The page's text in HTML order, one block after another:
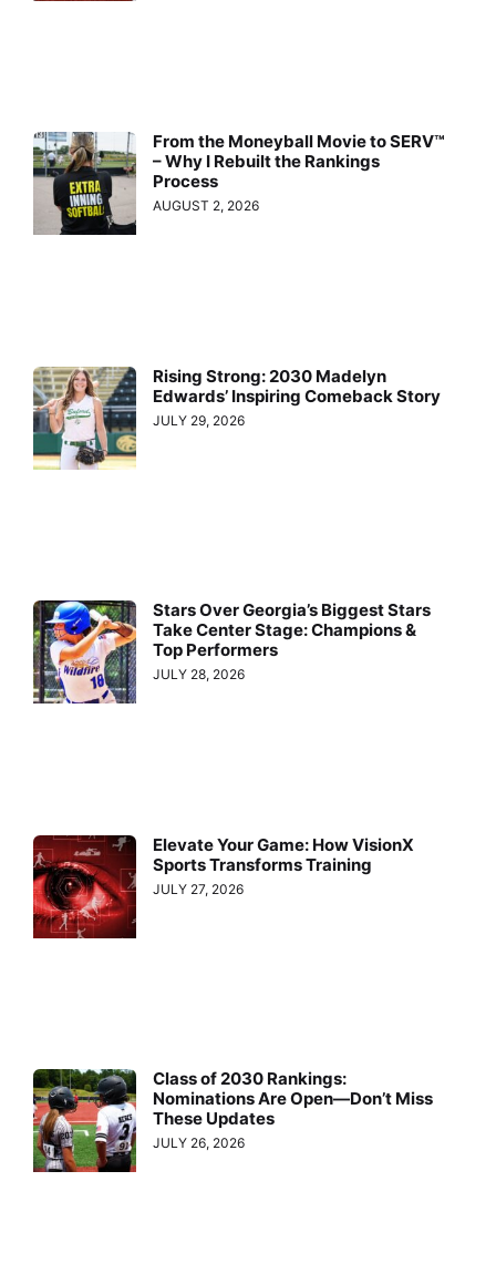
From the Moneyball Movie to SERV™
– Why I Rebuilt the Rankings
Process
AUGUST 2, 2026
Rising Strong: 2030 Madelyn
Edwards’ Inspiring Comeback Story
JULY 29, 2026
Stars Over Georgia’s Biggest Stars
Take Center Stage: Champions &
Top Performers
JULY 28, 2026
Elevate Your Game: How VisionX
Sports Transforms Training
JULY 27, 2026
Class of 2030 Rankings:
Nominations Are Open—Don’t Miss
These Updates
JULY 26, 2026